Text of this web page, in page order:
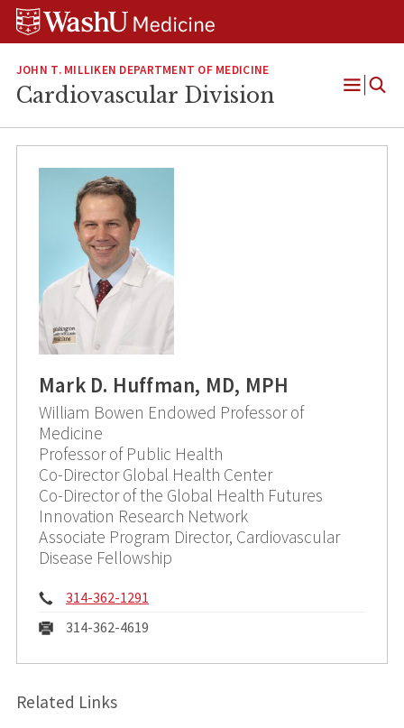
Skip
Skip
Skip
JOHN T. MILLIKEN DEPARTMENT OF MEDICINE
Cardiovascular Division
Open
Mark D. Huffman, MD, MPH
William Bowen Endowed Professor of
Medicine
Professor of Public Health
Co-Director Global Health Center
Co-Director of the Global Health Futures
Innovation Research Network
Associate Program Director, Cardiovascular
Disease Fellowship
Phone:
314-362-1291
Fax:
314-362-4619
Related Links